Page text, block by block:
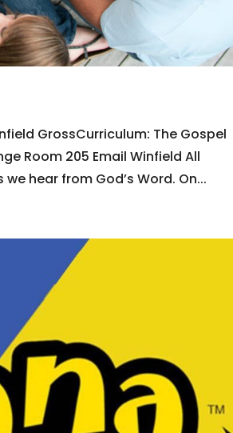
GrossCurriculum: The Gospel
Room 205 Email Winfield All
hear from God’s Word. On...